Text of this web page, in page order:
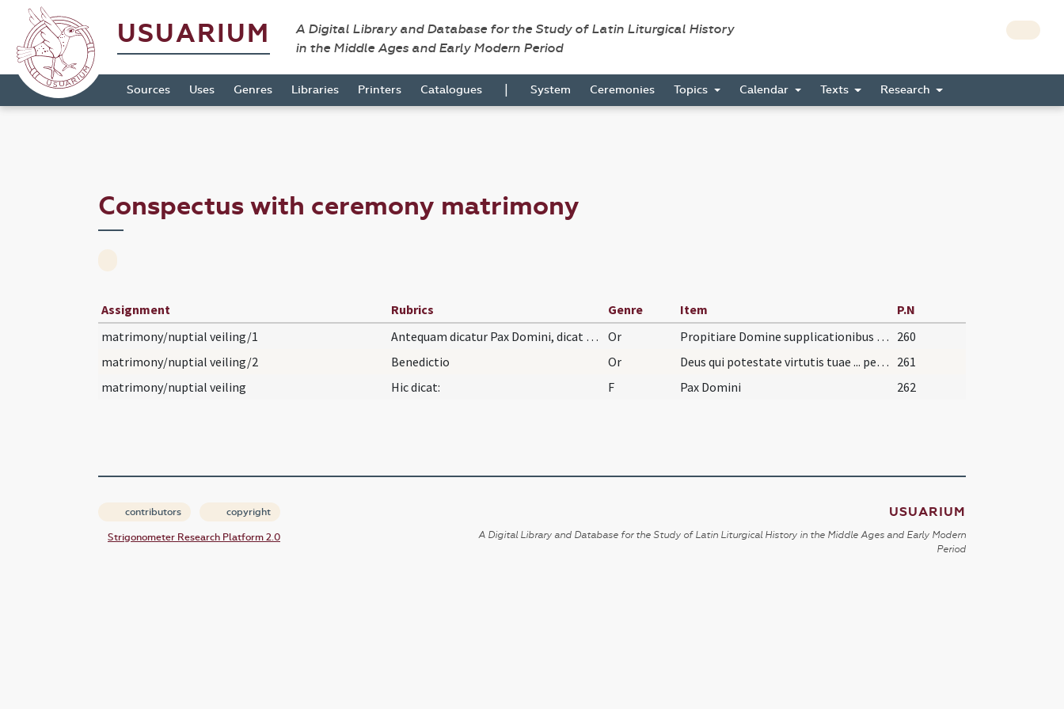
USUARIUM
A Digital Library and Database for the Study of Latin Liturgical History
in the Middle Ages and Early Modern Period
Sources Uses Genres Libraries Printers Catalogues | System Ceremonies Topics Calendar Texts Research
Conspectus with ceremony matrimony
Assignment Rubrics Genre Item
P.N
matrimony/nuptial veiling/1
Antequam dicatur Pax Domini, dicat hanc orationem: Or Propitiare Domine supplicationibus nostris et institutis ... auxiliante servetur. 260
matrimony/nuptial veiling/2
Benedictio Or Deus qui potestate virtutis tuae ... perveniat senectutem. 261
matrimony/nuptial veiling
Hic dicat: F Pax Domini 262
contributors copyright
Strigonometer Research Platform 2.0
USUARIUM
A Digital Library and Database for the Study of Latin Liturgical History in the Middle Ages and Early Modern
Period